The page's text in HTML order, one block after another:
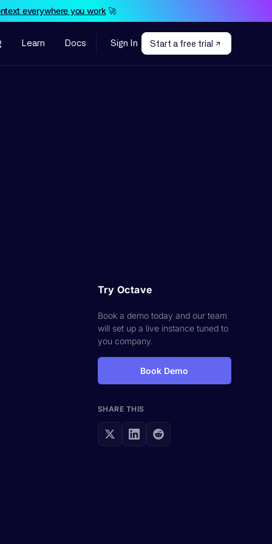
everywhere you work🚀
Learn Docs Sign In Start a free trial
Try Octave
Book a demo today and our team
will set up a live instance tuned to
you company.
Book Demo
SHARE THIS